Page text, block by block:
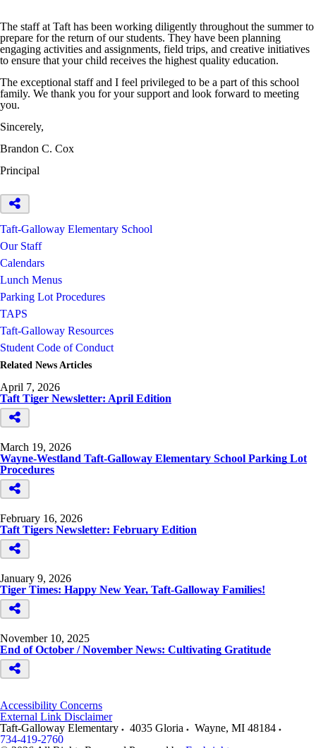
The staff at Taft has been working diligently throughout the summer to
prepare for the return of our students. They have been planning
engaging activities and assignments, field trips, and creative initiatives
to ensure that your child receives the highest quality education.
The exceptional staff and I feel privileged to be a part of this school
family. We thank you for your support and look forward to meeting
you.
Sincerely,
Brandon C. Cox
Principal
Taft-Galloway Elementary School
Our Staff
Calendars
Lunch Menus
Parking Lot Procedures
TAPS
Taft-Galloway Resources
Student Code of Conduct
Related News Articles
April 7, 2026
Taft Tiger Newsletter: April Edition
March 19, 2026
Wayne-Westland Taft-Galloway Elementary School Parking Lot
Procedures
February 16, 2026
Taft Tigers Newsletter: February Edition
January 9, 2026
Tiger Times: Happy New Year, Taft-Galloway Families!
November 10, 2025
End of October / November News: Cultivating Gratitude
Accessibility Concerns
External Link Disclaimer
Taft-Galloway Elementary
4035 Gloria Wayne, MI 48184
734-419-2760